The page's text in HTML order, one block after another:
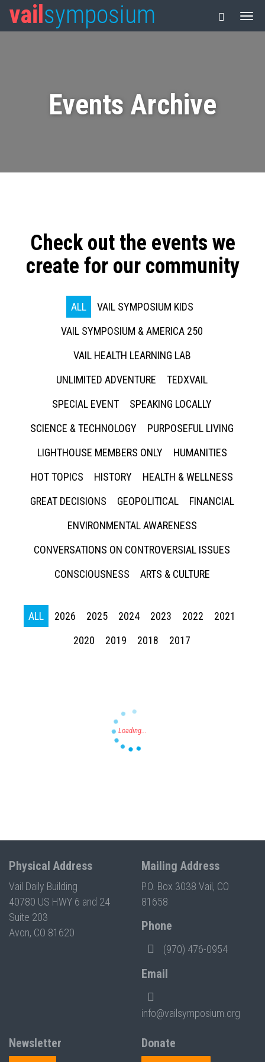
vail symposium
Events Archive
Check out the events we
create for our community
ALL
VAIL SYMPOSIUM KIDS
VAIL SYMPOSIUM & AMERICA 250
VAIL HEALTH LEARNING LAB
UNLIMITED ADVENTURE
TEDXVAIL
SPECIAL EVENT
SPEAKING LOCALLY
SCIENCE & TECHNOLOGY
PURPOSEFUL LIVING
LIGHTHOUSE MEMBERS ONLY
HUMANITIES
HOT TOPICS
HISTORY
HEALTH & WELLNESS
GREAT DECISIONS
GEOPOLITICAL
FINANCIAL
ENVIRONMENTAL AWARENESS
CONVERSATIONS ON CONTROVERSIAL ISSUES
CONSCIOUSNESS
ARTS & CULTURE
ALL 2026 2025 2024 2023 2022
2021
2020
2019 2018 2017
Physical Address
Vail Daily Building
40780 US HWY 6 and 24
Suite 203
Avon, CO 81620
Mailing Address
P.O. Box 3038 Vail, CO
81658
Phone
(970) 476-0954
Email
info@vailsymposium.org
Newsletter
Donate
Press enter to begin your search